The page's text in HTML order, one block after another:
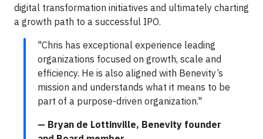
digital transformation initiatives and ultimately charting
a growth path to a successful IPO.
"Chris has exceptional experience leading
organizations focused on growth, scale and
efficiency. He is also aligned with Benevity’s
mission and understands what it means to be
part of a purpose-driven organization."
— Bryan de Lottinville, Benevity founder